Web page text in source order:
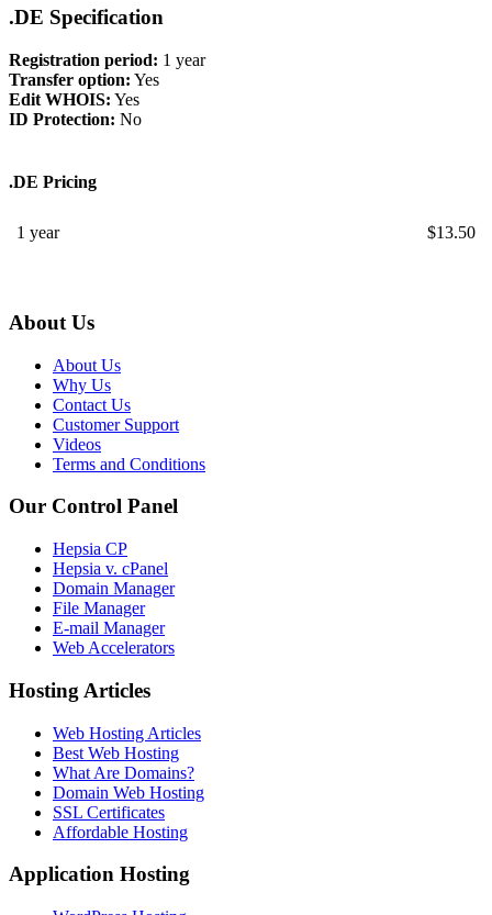
.DE Specification
Registration period: 1 year
Transfer option: Yes
Edit WHOIS: Yes
ID Protection: No
.DE Pricing
1 year $13.50
About Us
About Us
Why Us
Contact Us
Customer Support
Videos
Terms and Conditions
Our Control Panel
Hepsia CP
Hepsia v. cPanel
Domain Manager
File Manager
E-mail Manager
Web Accelerators
Hosting Articles
Web Hosting Articles
Best Web Hosting
What Are Domains?
Domain Web Hosting
SSL Certificates
Affordable Hosting
Application Hosting